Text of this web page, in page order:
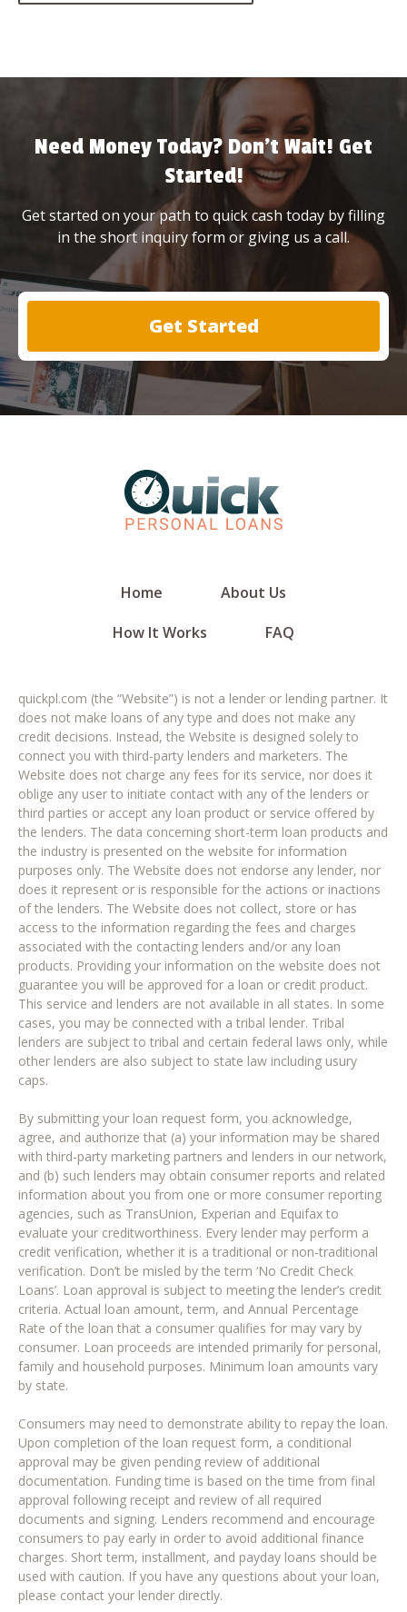
Need Money Today? Don’t Wait! Get
Started!
Get started on your path to quick cash today by filling
in the short inquiry form or giving us a call.
Get Started
Home
About Us
How It Works
FAQ
quickpl.com (the “Website”) is not a lender or lending partner. It
does not make loans of any type and does not make any
credit decisions. Instead, the Website is designed solely to
connect you with third-party lenders and marketers. The
Website does not charge any fees for its service, nor does it
oblige any user to initiate contact with any of the lenders or
third parties or accept any loan product or service offered by
the lenders. The data concerning short-term loan products and
the industry is presented on the website for information
purposes only. The Website does not endorse any lender, nor
does it represent or is responsible for the actions or inactions
of the lenders. The Website does not collect, store or has
access to the information regarding the fees and charges
associated with the contacting lenders and/or any loan
products. Providing your information on the website does not
guarantee you will be approved for a loan or credit product.
This service and lenders are not available in all states. In some
cases, you may be connected with a tribal lender. Tribal
lenders are subject to tribal and certain federal laws only, while
other lenders are also subject to state law including usury
caps.
By submitting your loan request form, you acknowledge,
agree, and authorize that (a) your information may be shared
with third-party marketing partners and lenders in our network,
and (b) such lenders may obtain consumer reports and related
information about you from one or more consumer reporting
agencies, such as TransUnion, Experian and Equifax to
evaluate your creditworthiness. Every lender may perform a
credit verification, whether it is a traditional or non-traditional
verification. Don’t be misled by the term ‘No Credit Check
Loans’. Loan approval is subject to meeting the lender’s credit
criteria. Actual loan amount, term, and Annual Percentage
Rate of the loan that a consumer qualifies for may vary by
consumer. Loan proceeds are intended primarily for personal,
family and household purposes. Minimum loan amounts vary
by state.
Consumers may need to demonstrate ability to repay the loan.
Upon completion of the loan request form, a conditional
approval may be given pending review of additional
documentation. Funding time is based on the time from final
approval following receipt and review of all required
documents and signing. Lenders recommend and encourage
consumers to pay early in order to avoid additional finance
charges. Short term, installment, and payday loans should be
used with caution. If you have any questions about your loan,
please contact your lender directly.